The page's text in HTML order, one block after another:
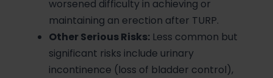
worsened difficulty in achieving or
maintaining an erection after TURP.
Other Serious Risks: Less common but
significant risks include urinary
incontinence (loss of bladder control),